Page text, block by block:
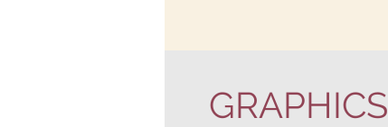
GRAPHICS